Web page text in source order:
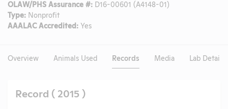
OLAW/PHS Assurance #: D16-00601 (A4148-01)
Type: Nonprofit
AAALAC Accredited: Yes
Overview Animals Used Records Media Lab Details
Record ( 2015 )